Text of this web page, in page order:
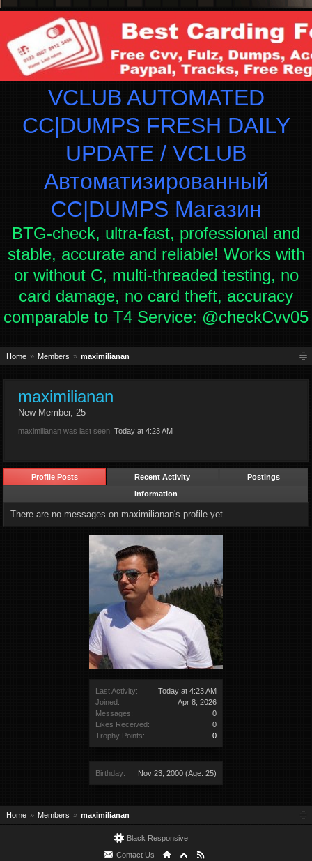
VCLUB AUTOMATED
CC|DUMPS FRESH DAILY
UPDATE / VCLUB
Автоматизированный
СC|DUMPS Магазин
BTG-check, ultra-fast, professional and
stable, accurate and reliable! Works with
or without C, multi-threaded testing, no
card damage, no card theft, accuracy
comparable to T4 Service: @checkCvv05
Home Members maximilianan
Last Activity:
Today at 4:23 AM
Joined:
Apr 8, 2026
Messages:
0
Likes Received:
0
Trophy Points:
0
Birthday: Nov 23, 2000 (Age: 25)
maximilianan
New Member, 25
maximilianan was last seen: Today at 4:23 AM
Profile Posts Recent Activity
Postings
Information
There are no messages on maximilianan's profile yet.
Home Members maximilianan
Black Responsive
Contact Us